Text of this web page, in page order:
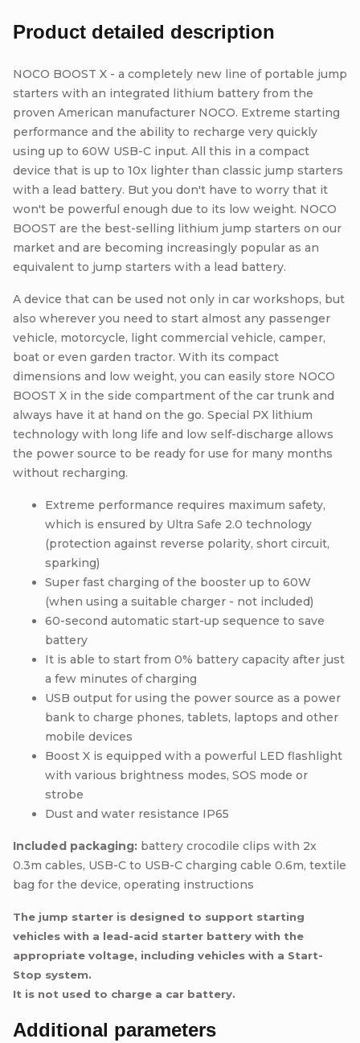
Product detailed description
NOCO BOOST X - a completely new line of portable jump
starters with an integrated lithium battery from the
proven American manufacturer NOCO. Extreme starting
performance and the ability to recharge very quickly
using up to 60W USB-C input. All this in a compact
device that is up to 10x lighter than classic jump starters
with a lead battery. But you don't have to worry that it
won't be powerful enough due to its low weight. NOCO
BOOST are the best-selling lithium jump starters on our
market and are becoming increasingly popular as an
equivalent to jump starters with a lead battery.
A device that can be used not only in car workshops, but
also wherever you need to start almost any passenger
vehicle, motorcycle, light commercial vehicle, camper,
boat or even garden tractor. With its compact
dimensions and low weight, you can easily store NOCO
BOOST X in the side compartment of the car trunk and
always have it at hand on the go. Special PX lithium
technology with long life and low self-discharge allows
the power source to be ready for use for many months
without recharging.
Extreme performance requires maximum safety,
which is ensured by Ultra Safe 2.0 technology
(protection against reverse polarity, short circuit,
sparking)
Super fast charging of the booster up to 60W
(when using a suitable charger - not included)
60-second automatic start-up sequence to save
battery
It is able to start from 0% battery capacity after just
a few minutes of charging
USB output for using the power source as a power
bank to charge phones, tablets, laptops and other
mobile devices
Boost X is equipped with a powerful LED flashlight
with various brightness modes, SOS mode or
strobe
Dust and water resistance IP65
Included packaging: battery crocodile clips with 2x
0.3m cables, USB-C to USB-C charging cable 0.6m, textile
bag for the device, operating instructions
The jump starter is designed to support starting
vehicles with a lead-acid starter battery with the
appropriate voltage, including vehicles with a Start-
Stop system.
It is not used to charge a car battery.
Additional parameters